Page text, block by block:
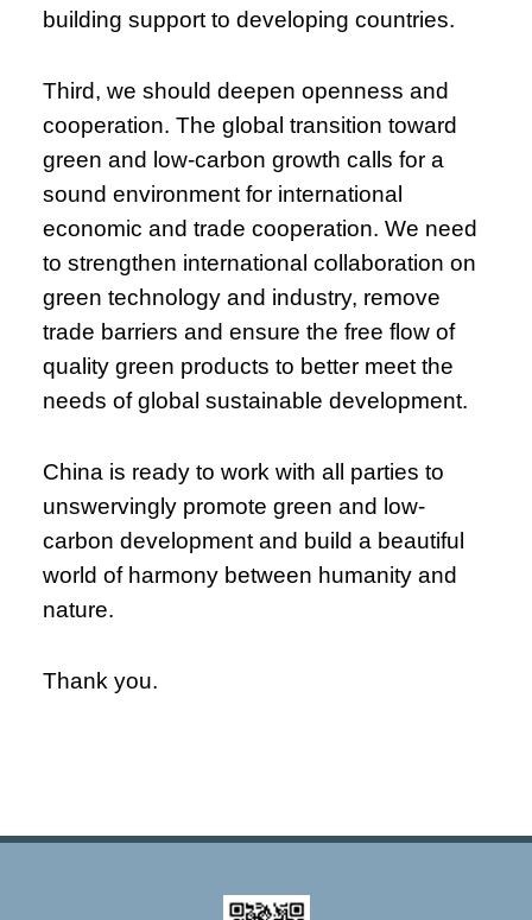
building support to developing countries.
Third, we should deepen openness and
cooperation. The global transition toward
green and low-carbon growth calls for a
sound environment for international
economic and trade cooperation. We need
to strengthen international collaboration on
green technology and industry, remove
trade barriers and ensure the free flow of
quality green products to better meet the
needs of global sustainable development.
China is ready to work with all parties to
unswervingly promote green and low-
carbon development and build a beautiful
world of harmony between humanity and
nature.
Thank you.